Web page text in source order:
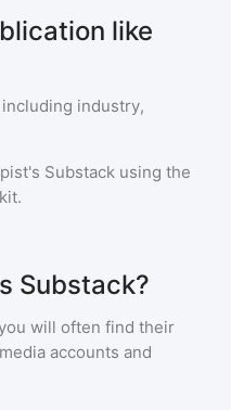
like
industry,
Substack using the
Substack?
will often find their
accounts and